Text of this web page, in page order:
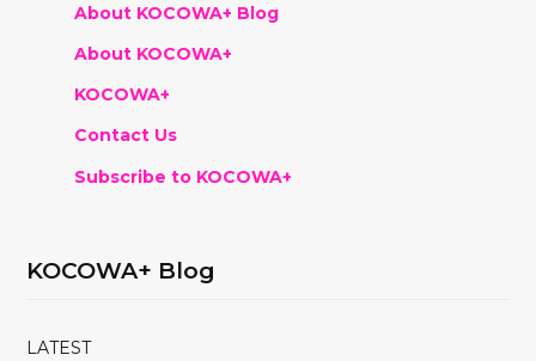
About KOCOWA+ Blog
About KOCOWA+
KOCOWA+
Contact Us
Subscribe to KOCOWA+
KOCOWA+ Blog
LATEST